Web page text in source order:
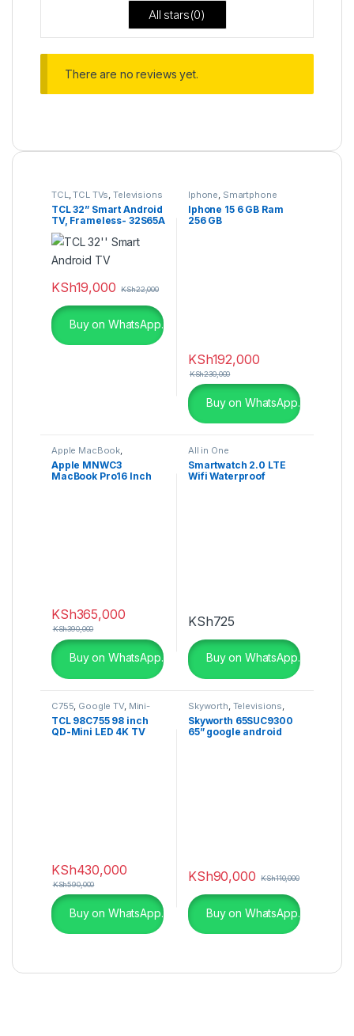
All stars(0)
There are no reviews yet.
TCL,TCL TVs,Televisions
TCL 32” Smart Android
TV, Frameless- 32S65A
KSh19,000 KSh22,000
Buy on WhatsApp.
Iphone, Smartphone
Iphone 15 6 GB Ram
256 GB
KSh192,000
KSh230,000
Buy on WhatsApp.
Apple MacBook,
Computing
Apple MNWC3
MacBook Pro16 Inch
KSh365,000
KSh390,000
Buy on WhatsApp.
All in One
Smartwatch 2.0 LTE
Wifi Waterproof
KSh725
Buy on WhatsApp.
C755 Google TV, Mini-
LED TV QLED TVs,
Television
TCL 98C755 98 inch
QD-Mini LED 4K TV
KSh430,000
KSh590,000
Buy on WhatsApp.
Skyworth Televisions
UHD 4K TV
Skyworth 65SUC9300
65” google android
KSh90,000 KSh110,000
Buy on WhatsApp.